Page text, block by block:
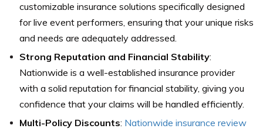
customizable insurance solutions specifically designed
for live event performers, ensuring that your unique risks
and needs are adequately addressed.
Strong Reputation and Financial Stability:
Nationwide is a well-established insurance provider
with a solid reputation for financial stability, giving you
confidence that your claims will be handled efficiently.
Multi-Policy Discounts: Nationwide insurance review